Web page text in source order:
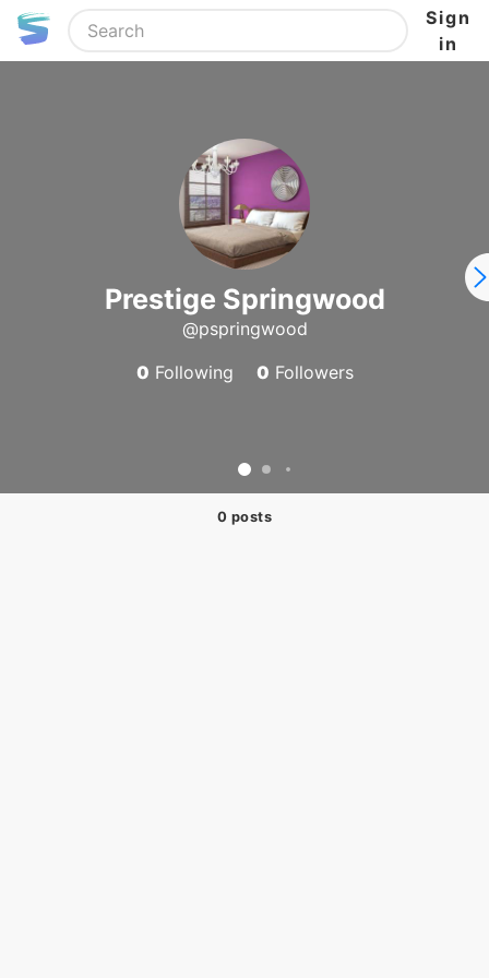
Sign
in
Prestige Springwood
@pspringwood
0 Following 0 Followers
0 posts